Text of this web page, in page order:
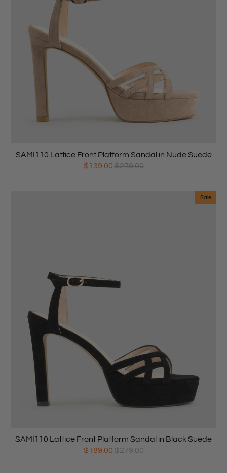
SAMI110 Lattice Front Platform Sandal in Nude Suede
$139.00 $279.00
Sale
SAMI110 Lattice Front Platform Sandal in Black Suede
$189.00 $279.00